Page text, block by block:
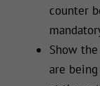
counter
Show
are